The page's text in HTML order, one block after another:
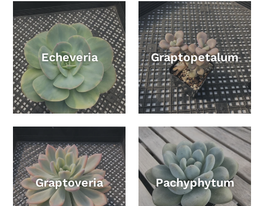
Echeveria Graptopetalum
Graptoveria Pachyphytum